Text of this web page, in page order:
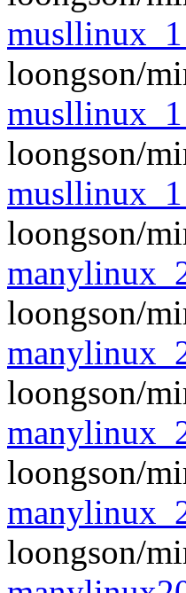
loongson/
loongson/
loongson/
loongson/
loongson/
loongson/
loongson/